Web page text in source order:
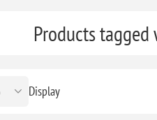
Products
Display